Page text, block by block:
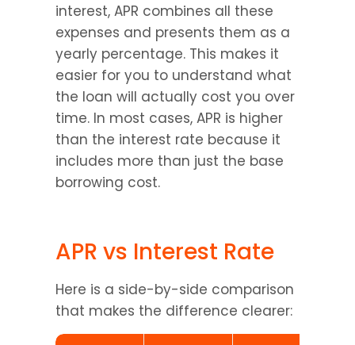
interest, APR combines all these
expenses and presents them as a
yearly percentage. This makes it
easier for you to understand what
the loan will actually cost you over
time. In most cases, APR is higher
than the interest rate because it
includes more than just the base
borrowing cost.
APR vs Interest Rate
Here is a side-by-side comparison
that makes the difference clearer: